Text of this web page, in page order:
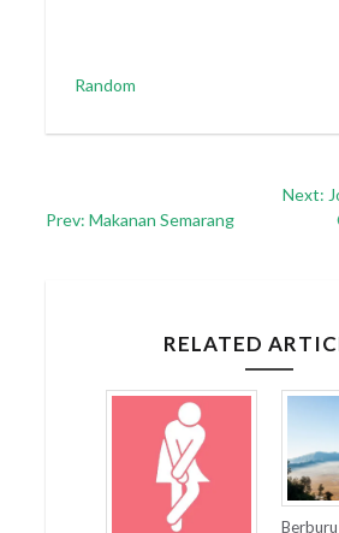
Categories
Random
Prev: Makanan Semarang
Next:
RELATED